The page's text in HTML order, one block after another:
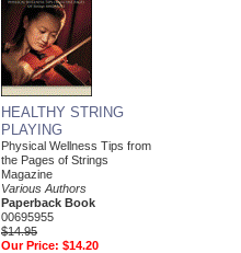
HEALTHY STRING
PLAYING
Physical Wellness Tips from
the Pages of Strings
Magazine
Various Authors
Paperback Book
00695955
$14.95
Our Price: $14.20